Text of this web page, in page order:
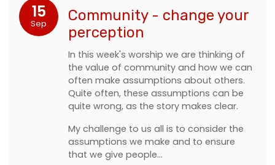
15
Sep
Community - change your
perception
In this week's worship we are thinking of
the value of community and how we can
often make assumptions about others.
Quite often, these assumptions can be
quite wrong, as the story makes clear.
My challenge to us all is to consider the
assumptions we make and to ensure
that we give people…